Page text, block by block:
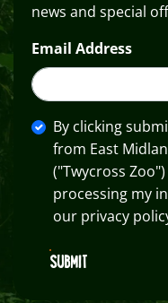
news and special
Email Address
By clicking
from East
("Twycross
processing my
our privacy
SUBMIT